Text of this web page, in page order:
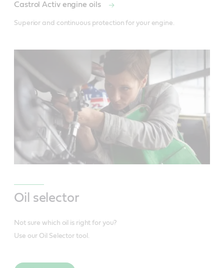
Castrol Activ engine oils
Superior and continuous protection for your engine.
Oil selector
Not sure which oil is right for you?
Use our Oil Selector tool.